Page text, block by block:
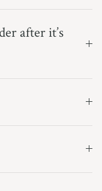
after it’s